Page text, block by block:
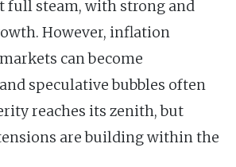
full steam, with strong and
However, inflation
can become
speculative bubbles often
reaches its zenith, but
are building within the